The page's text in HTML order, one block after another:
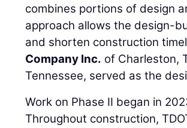
combines portions of design
approach allows the design-
and shorten construction
Company Inc. of Charleston,
Tennessee, served as the
Work on Phase II began in
Throughout construction,